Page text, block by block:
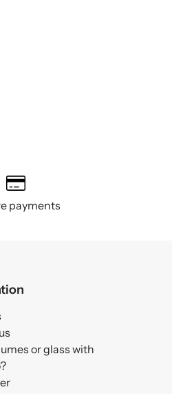
payments
or glass with